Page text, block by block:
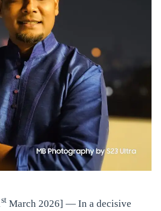
st March 2026] — In a decisive